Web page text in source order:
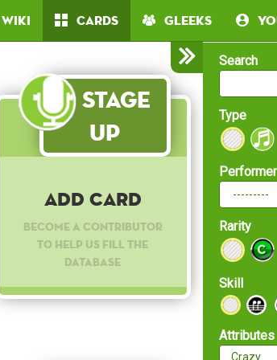
Wiki Cards Gleeks
Search
Type
Performer
Rarity
Skill
Attributes
Stage
Up
Add Card
Become a contributor
to help us fill the
database